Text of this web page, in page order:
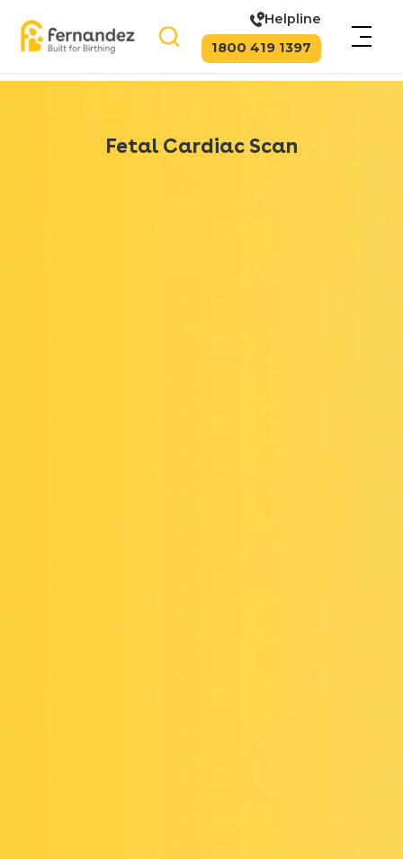
Helpline
1800 419 1397
Fetal Cardiac Scan